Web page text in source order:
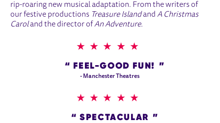
rip-roaring new musical adaptation. From the writers of
our festive productions Treasure IslandandA Christmas
Caroland the director ofAn Adventure.
5 STARS
FEEL-GOOD FUN!
- Manchester Theatres
5 STARS
SPECTACULAR